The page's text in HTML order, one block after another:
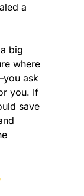
a
big
where
ask
you. If
save